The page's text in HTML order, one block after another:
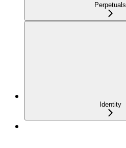
Perpetuals
Identity